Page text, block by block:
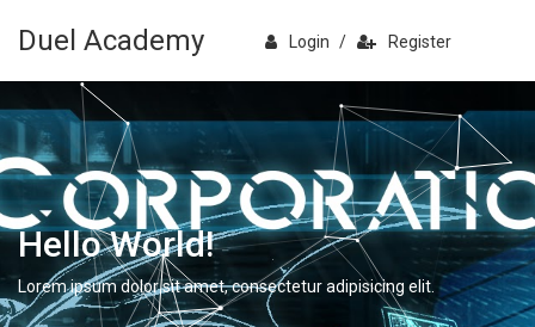
Duel Academy Login / Register
Hello World!
Lorem ipsum dolor sit amet, consectetur adipisicing elit.